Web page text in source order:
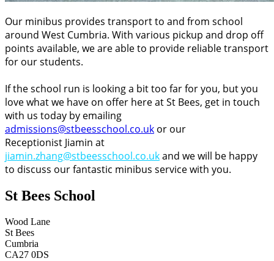
Our minibus provides transport to and from school
around West Cumbria. With various pickup and drop off
points available, we are able to provide reliable transport
for our students.
If the school run is looking a bit too far for you, but you
love what we have on offer here at St Bees, get in touch
with us today by emailing
admissions@stbeesschool.co.uk or our
Receptionist Jiamin at
jiamin.zhang@stbeesschool.co.ukand we will be happy
to discuss our fantastic minibus service with you.
St Bees School
Wood Lane
St Bees
Cumbria
CA27 0DS